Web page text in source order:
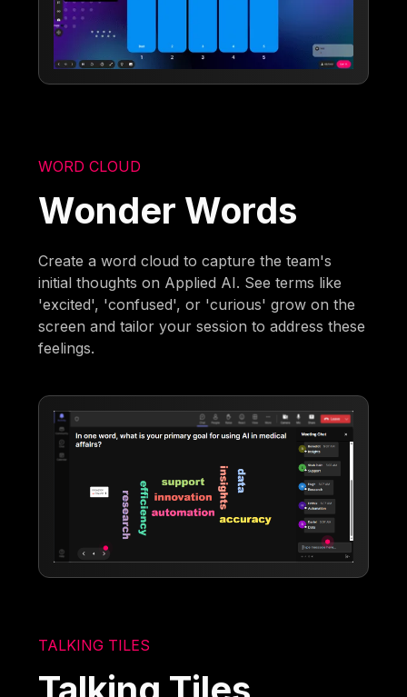
WORD CLOUD
Wonder Words
Create a word cloud to capture the team's
initial thoughts on Applied AI. See terms like
'excited', 'confused', or 'curious' grow on the
screen and tailor your session to address these
feelings.
TALKING TILES